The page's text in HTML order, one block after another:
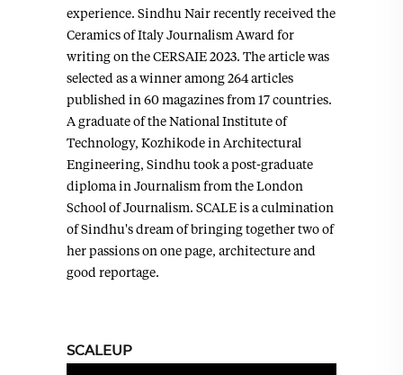
experience. Sindhu Nair recently received the
Ceramics of Italy Journalism Award for
writing on the CERSAIE 2023. The article was
selected as a winner among 264 articles
published in 60 magazines from 17 countries.
A graduate of the National Institute of
Technology, Kozhikode in Architectural
Engineering, Sindhu took a post-graduate
diploma in Journalism from the London
School of Journalism. SCALE is a culmination
of Sindhu's dream of bringing together two of
her passions on one page, architecture and
good reportage.
SCALEUP